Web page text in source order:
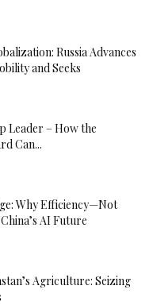
Russia Advances
and Seeks
Leader – How the
Can...
Why Efficiency—Not
AI Future
Agriculture: Seizing